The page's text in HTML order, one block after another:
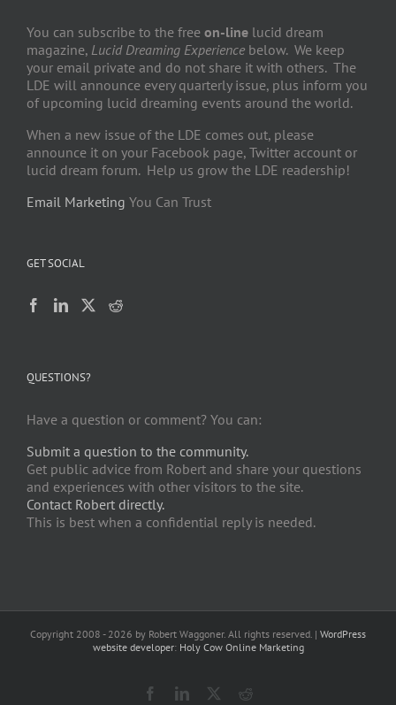
You can subscribe to the free on-line lucid dream
magazine, Lucid Dreaming Experience below. We keep
your email private and do not share it with others. The
LDE will announce every quarterly issue, plus inform you
of upcoming lucid dreaming events around the world.
When a new issue of the LDE comes out, please
announce it on your Facebook page, Twitter account or
lucid dream forum. Help us grow the LDE readership!
Email Marketing You Can Trust
GET SOCIAL
QUESTIONS?
Have a question or comment? You can:
Submit a question to the community.
Get public advice from Robert and share your questions
and experiences with other visitors to the site.
Contact Robert directly.
This is best when a confidential reply is needed.
Copyright 2008 - 2026 by Robert Waggoner. All rights reserved. | WordPress
website developer: Holy Cow Online Marketing